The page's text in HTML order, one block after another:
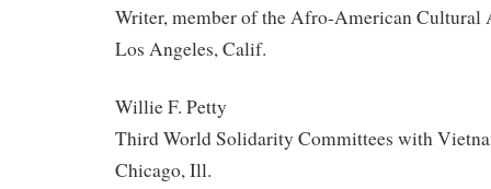
Writer, member of the Afro-American Cultural
Los Angeles, Calif.
Willie F. Petty
Third World Solidarity Committees with
Chicago, Ill.